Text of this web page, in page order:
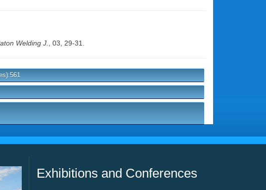
Welding J. , 03, 29-31.
Exhibitions and Conferences